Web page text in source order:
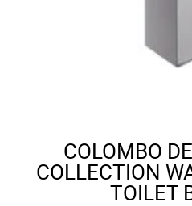
COLOMBO
COLLECTION
TOILET